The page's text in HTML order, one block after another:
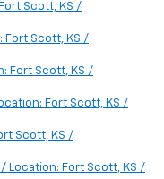
Scott, KS /
Fort Scott, KS /
Fort Scott, KS /
Fort Scott, KS /
Scott, KS /
Location: Fort Scott, KS /